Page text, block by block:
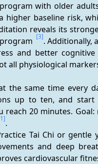
with older
baseline risk,
reveals its
[3]. Additionally,
and better
all physiological
the same time every
up to ten, and
20 minutes.
.
Tai Chi or gentle
and deep
cardiovascular